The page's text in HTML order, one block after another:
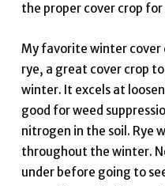
the proper cover crop for
My favorite winter cover
rye, a great cover crop
winter. It excels at
good for weed
nitrogen in the soil. Rye
throughout the winter.
under before going to